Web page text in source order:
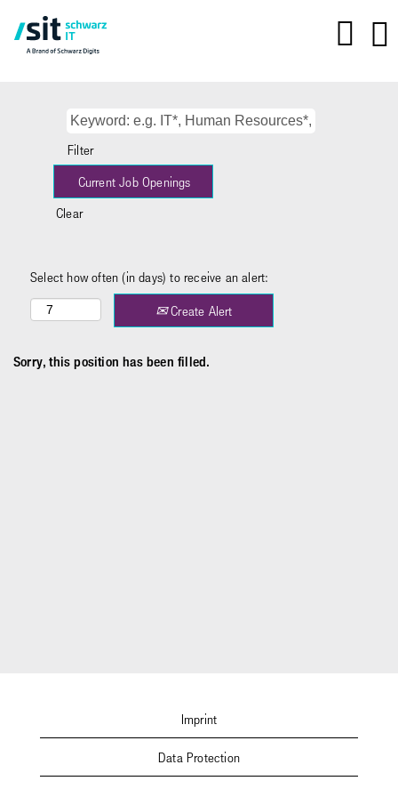
Filter
Clear
Select how often (in days) to receive an alert:
Create Alert
Sorry, this position has been filled.
Imprint
Data Protection